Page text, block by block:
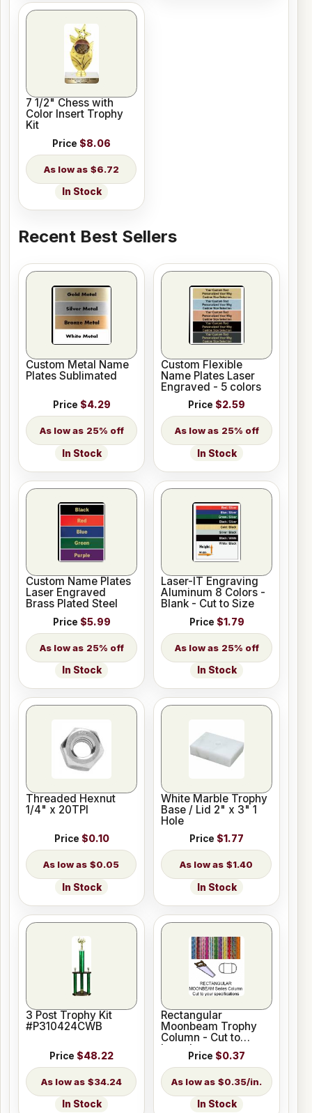
7 1/2" Chess with
Color Insert Trophy
Kit
Price $8.06
$6.72
In Stock
Recent Best Sellers
Custom Metal Name
Plates Sublimated
Price $4.29
25% off
In Stock
Custom Flexible
Name Plates Laser
Engraved - 5 colors
Price $2.59
25% off
In Stock
Custom Name Plates
Laser Engraved
Brass Plated Steel
Price $5.99
25% off
In Stock
Laser-IT Engraving
Aluminum 8 Colors -
Blank - Cut to Size
Price $1.79
25% off
In Stock
Threaded Hexnut
1/4" x 20TPI
Price $0.10
$0.05
In Stock
White Marble Trophy
Base / Lid 2" x 3" 1
Hole
Price $1.77
$1.40
In Stock
3 Post Trophy Kit
#P310424CWB
Price $48.22
$34.24
In Stock
Rectangular
Moonbeam Trophy
Column - Cut to
Length
Price $0.37
$0.35/in.
In Stock